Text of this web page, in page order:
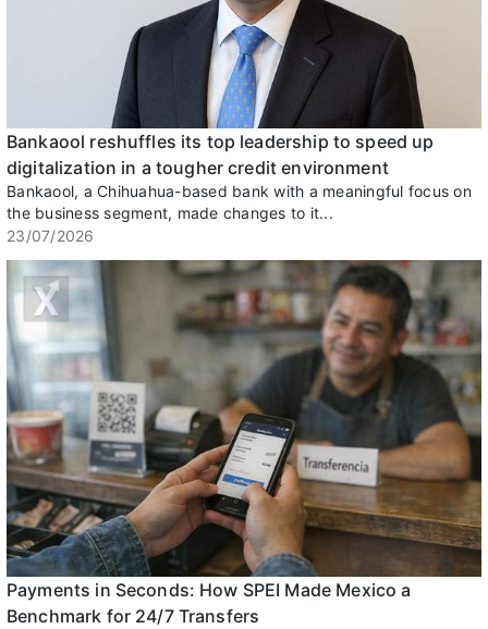
Bankaool reshuffles its top leadership to speed up
digitalization in a tougher credit environment
Bankaool, a Chihuahua-based bank with a meaningful focus on
the business segment, made changes to it...
23/07/2026
Payments in Seconds: How SPEI Made Mexico a
Benchmark for 24/7 Transfers